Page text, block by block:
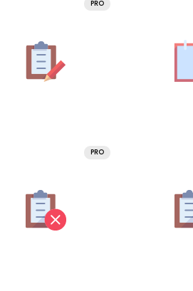
PRO
PRO